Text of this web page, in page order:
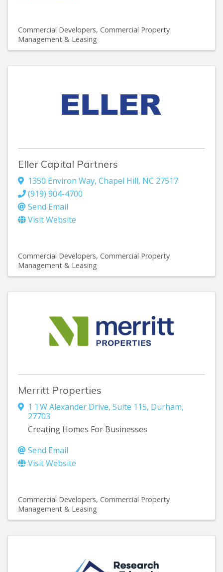
Commercial Developers Commercial Property
Management & Leasing
Eller Capital Partners
1350 Environ Way, Chapel Hill, NC 27517
(919) 904-4700
Send Email
Visit Website
Commercial Developers Commercial Property
Management & Leasing
Merritt Properties
1 TW Alexander Drive, Suite 115, Durham,
27703
Creating Homes For Businesses
Send Email
Visit Website
Commercial Developers Commercial Property
Management & Leasing